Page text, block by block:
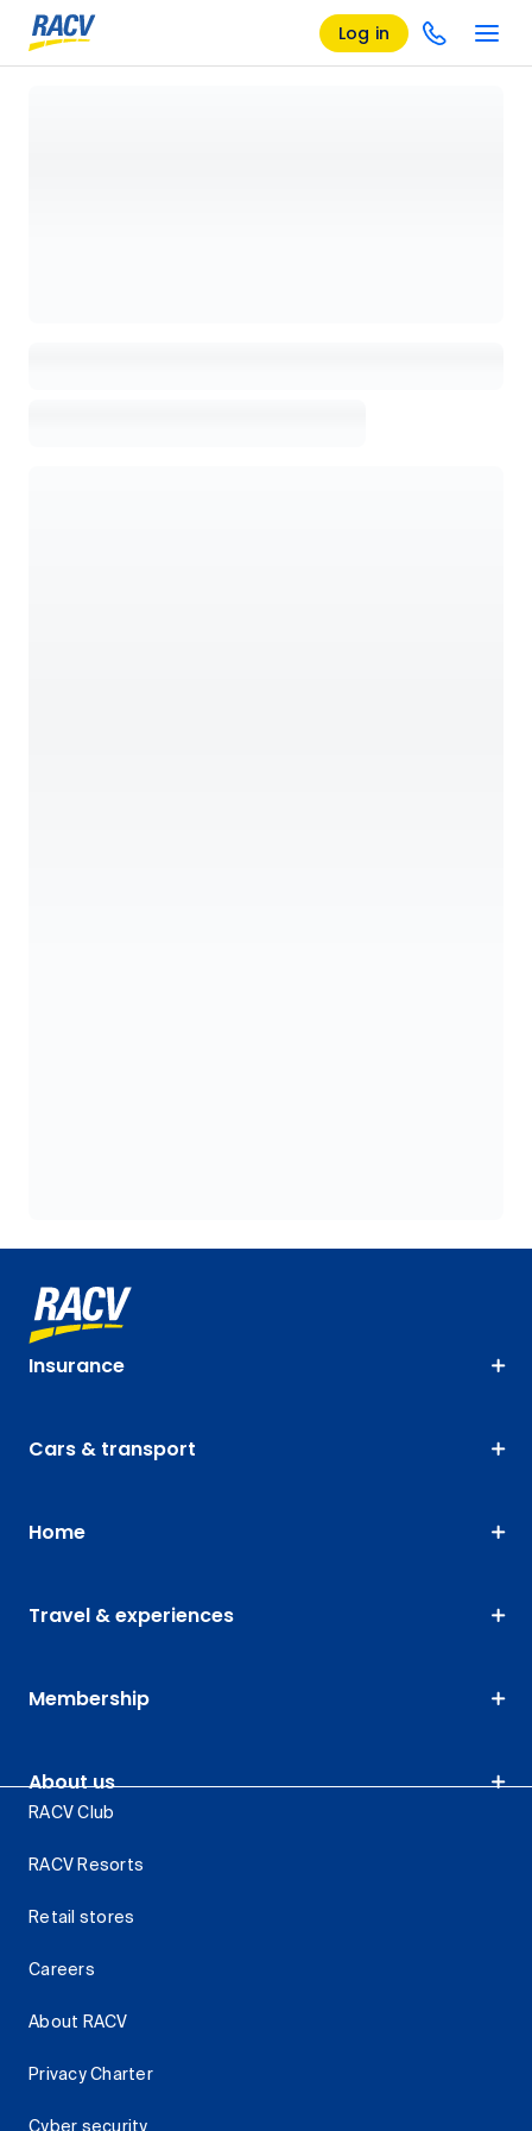
Log in
Insurance
Cars & transport
Home
Travel & experiences
Membership
About us
RACV Club
RACV Resorts
Retail stores
Careers
About RACV
Privacy Charter
Cyber security